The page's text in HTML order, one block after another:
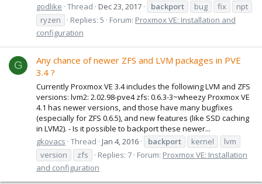
godlike Thread Dec 23, 2017 backport bug fix
npt
ryzen
Replies: 5 Forum: Proxmox VE: Installation and
configuration
G
Any chance of newer ZFS and LVM packages in PVE
3.4 ?
Currently Proxmox VE 3.4 includes the following LVM and ZFS
versions: lvm2: 2.02.98-pve4 zfs: 0.6.3-3~wheezy Proxmox VE
4.1 has newer versions, and those have many bugfixes
(especially for ZFS 0.6.5), and new features (like SSD caching
in LVM2). - Is it possible to backport these newer...
gkovacs Thread Jan 4, 2016 backport kernel
lvm
version
zfs Replies: 7 Forum: Proxmox VE: Installation
and configuration